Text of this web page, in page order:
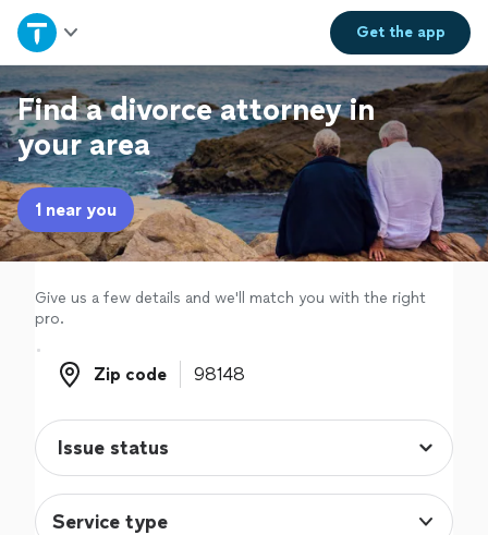
Get theapp
Home
Explore Services
Join as a pro
Sign up
Log in
Find a divorce attorney in
your area
1 near you
Give us a few details and we'll match you with the right
pro.
Zip code
Zip code
Service type